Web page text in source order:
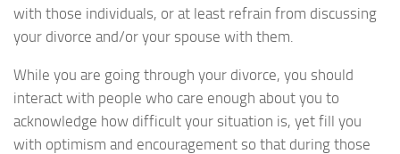
with those individuals, or at least refrain from discussing
your divorce and/or your spouse with them.
While you are going through your divorce, you should
interact with people who care enough about you to
acknowledge how difficult your situation is, yet fill you
with optimism and encouragement so that during those